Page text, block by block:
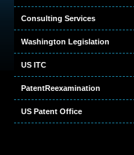
Consulting Services
Washington Legislation
US ITC
PatentReexamination
US Patent Office